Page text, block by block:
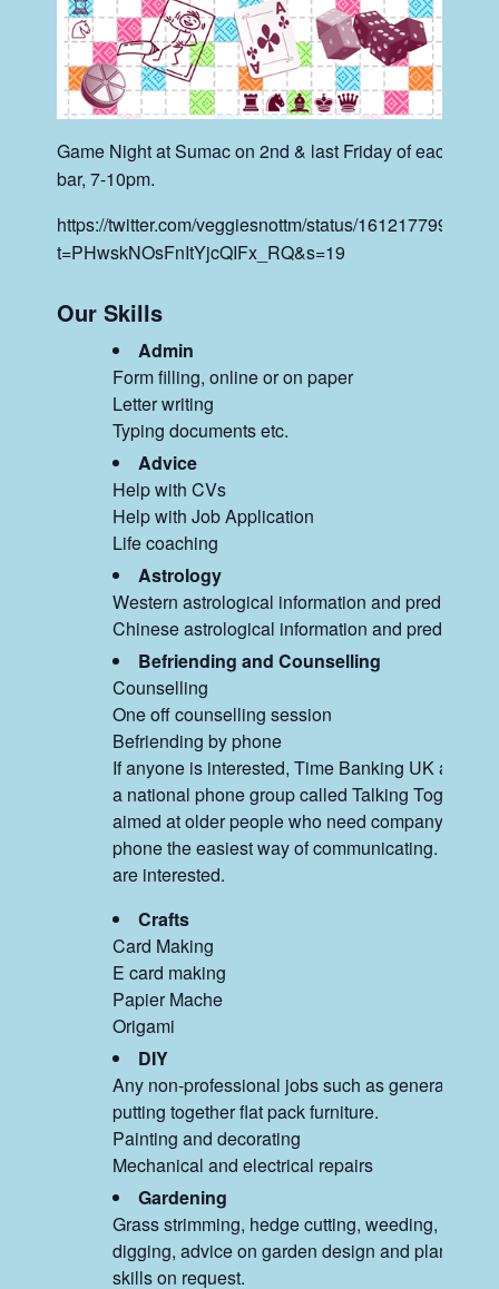
Game Night at Sumac on 2nd & last Friday of each
bar, 7-10pm.
https://twitter.com/veggiesnottm/status/
t=PHwskNOsFnItYjcQIFx_RQ&s=19
Our Skills
Admin
Form filling, online or on paper
Letter writing
Typing documents etc.
Advice
Help with CVs
Help with Job Application
Life coaching
Astrology
Western astrological information and predictions
Chinese astrological information and predictions
Befriending and Counselling
Counselling
One off counselling session
Befriending by phone
If anyone is interested, Time Banking UK are
a national phone group called Talking Together,
aimed at older people who need company and
phone the easiest way of communicating. Email
are interested.
Crafts
Card Making
E card making
Papier Mache
Origami
DIY
Any non-professional jobs such as general
putting together flat pack furniture.
Painting and decorating
Mechanical and electrical repairs
Gardening
Grass strimming, hedge cutting, weeding,
digging, advice on garden design and planting
skills on request.